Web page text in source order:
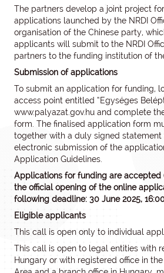
The partners develop a joint project
applications launched by the NRDI
organisation of the Chinese party,
applicants will submit to the NRDI
partners to the funding institution of
Submission of applications
To submit an application for funding,
access point entitled “Egységes
www.palyazat.gov.hu and complete
form. The finalised application form
together with a duly signed statement
electronic submission of the
Application Guidelines.
Applications for funding are
the official opening of the online
following deadline: 30 June 2025,
Eligible applicants
This call is open only to individual
This call is open to legal entities with
Hungary or with registered office in